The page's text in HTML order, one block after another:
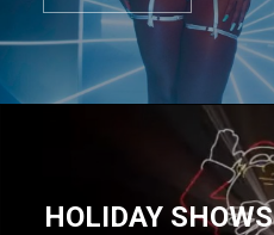
HOLIDAY SHOWS